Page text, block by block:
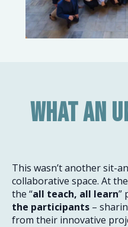
What an
This wasn’t another sit-
collaborative space. At
the “all teach, all learn”
the participants –
from their innovative